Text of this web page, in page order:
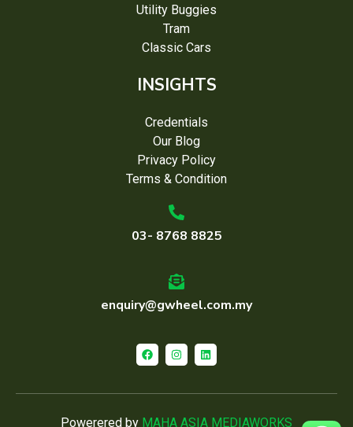
Utility Buggies
Tram
Classic Cars
INSIGHTS
Credentials
Our Blog
Privacy Policy
Terms & Condition
03- 8768 8825
enquiry@gwheel.com.my
Powerered by MAHA ASIA MEDIAWORKS